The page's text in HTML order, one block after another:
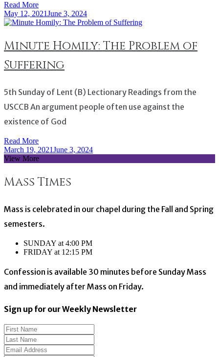
Read More
May 12, 2021June 3, 2024
Minute Homily: The Problem of
Suffering
5th Sunday of Lent (B) Lectionary Readings from the
USCCB An argument people often use against the
existence of God
Read More
March 19, 2021June 3, 2024
View More
Mass Times
Mass is celebrated in our chapel during the Fall and Spring
semesters.
SUNDAY at 4:00 PM
FRIDAY at 12:15 PM
Confession is available 30 minutes before Sunday Mass
and immediately after Mass on Friday.
Sign up for our Weekly Newsletter